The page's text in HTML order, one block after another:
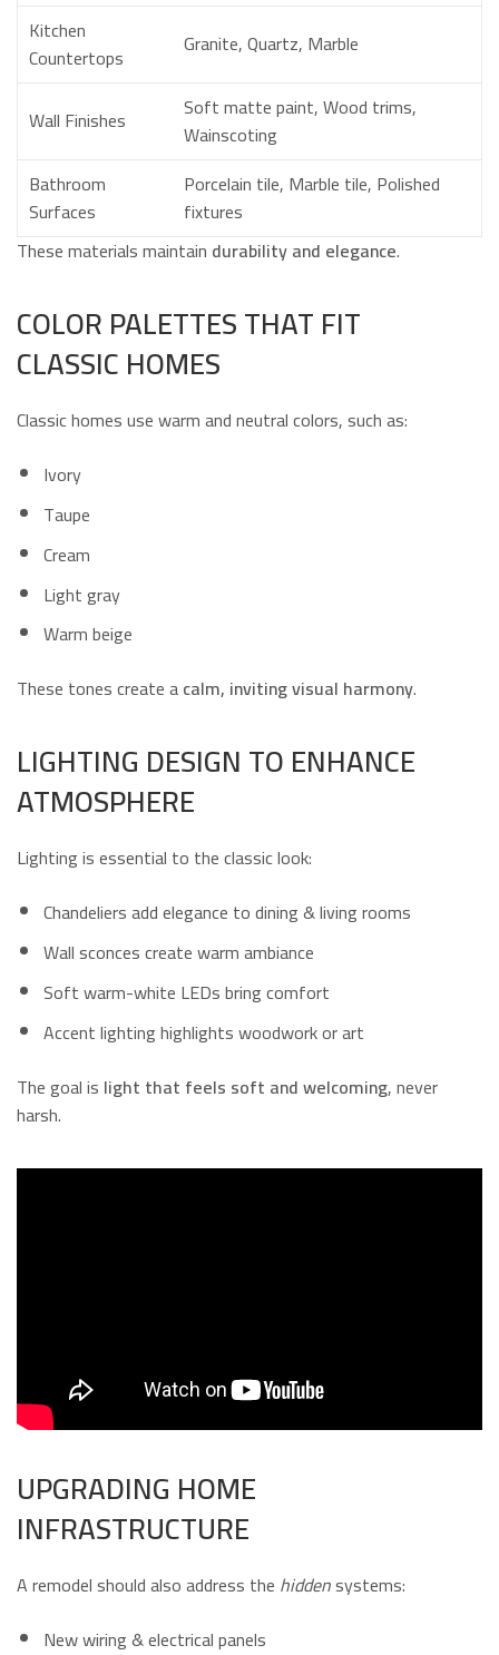
Kitchen
Countertops
Granite, Quartz, Marble
Wall Finishes
Soft matte paint, Wood trims,
Wainscoting
Bathroom
Surfaces
Porcelain tile, Marble tile, Polished
fixtures
These materials maintain durability and elegance.
COLOR PALETTES THAT FIT
CLASSIC HOMES
Classic homes use warm and neutral colors, such as:
Ivory
Taupe
Cream
Light gray
Warm beige
These tones create acalm, inviting visual harmony.
LIGHTING DESIGN TO ENHANCE
ATMOSPHERE
Lighting is essential to the classic look:
Chandeliers add elegance to dining & living rooms
Wall sconces create warm ambiance
Soft warm-white LEDs bring comfort
Accent lighting highlights woodwork or art
The goal is light that feels soft and welcoming, never
harsh.
UPGRADING HOME
INFRASTRUCTURE
A remodel should also address the hiddensystems:
New wiring & electrical panels